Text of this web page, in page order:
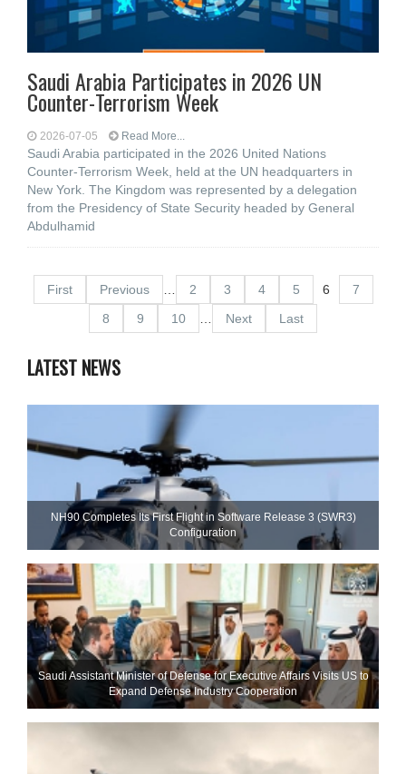
Saudi Arabia Participates in 2026 UN
Counter-Terrorism Week
2026-07-05 Read More...
Saudi Arabia participated in the 2026 United Nations
Counter-Terrorism Week, held at the UN headquarters in
New York. The Kingdom was represented by a delegation
from the Presidency of State Security headed by General
Abdulhamid
First Previous 2 3 4 5 6
7
8
9 10 Next Last
LATEST NEWS
NH90 Completes Its First Flight in Software Release 3 (SWR3)
Configuration
Saudi Assistant Minister of Defense for Executive Affairs Visits US to
Expand Defense Industry Cooperation